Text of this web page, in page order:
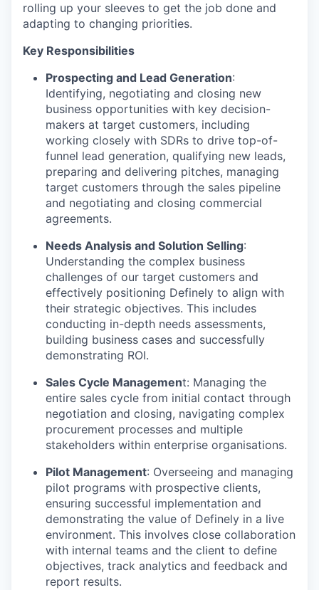
rolling up your sleeves to get the job done and
adapting to changing priorities.
Key Responsibilities
Prospecting and Lead Generation:
Identifying, negotiating and closing new
business opportunities with key decision-
makers at target customers, including
working closely with SDRs to drive top-of-
funnel lead generation, qualifying new leads,
preparing and delivering pitches, managing
target customers through the sales pipeline
and negotiating and closing commercial
agreements.
Needs Analysis and Solution Selling:
Understanding the complex business
challenges of our target customers and
effectively positioning Definely to align with
their strategic objectives. This includes
conducting in-depth needs assessments,
building business cases and successfully
demonstrating ROI.
Sales Cycle Management: Managing the
entire sales cycle from initial contact through
negotiation and closing, navigating complex
procurement processes and multiple
stakeholders within enterprise organisations.
Pilot Management: Overseeing and managing
pilot programs with prospective clients,
ensuring successful implementation and
demonstrating the value of Definely in a live
environment. This involves close collaboration
with internal teams and the client to define
objectives, track analytics and feedback and
report results.